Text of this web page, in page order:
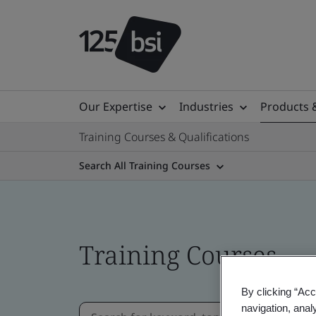
Our Expertise Industries Products
Training Courses & Qualifications
Search All Training Courses
Training Courses
By clicking
navigation,